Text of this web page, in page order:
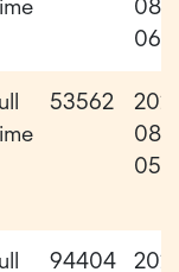
08-
06
53562
08-
05
94404